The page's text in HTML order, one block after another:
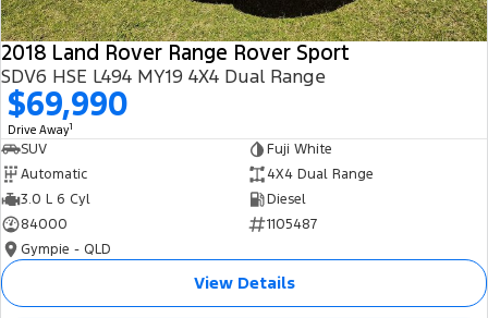
2018 Land Rover Range Rover Sport
SDV6 HSE L494 MY19 4X4 Dual Range
$69,990
Drive Away1
SUV
Fuji White
Automatic
4X4 Dual Range
3.0 L 6 Cyl
Diesel
84000
1105487
Gympie - QLD
View Details